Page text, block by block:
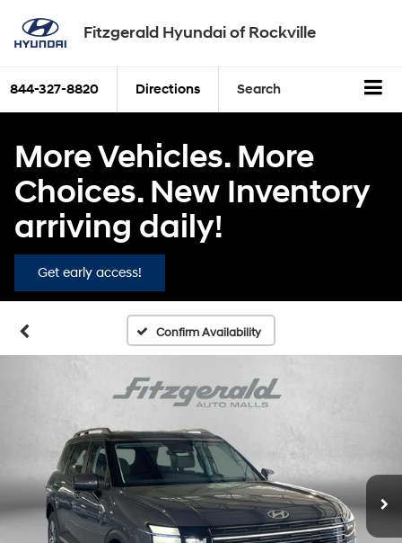
Fitzgerald Hyundai of Rockville
844-327-8820 Directions Search
More Vehicles. More
Choices. New Inventory
arriving daily!
Get early access!
Confirm Availability